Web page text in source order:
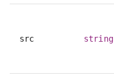
src string